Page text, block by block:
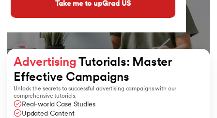
Take me to upGrad US
& Services - IIT Kharagpur
Advertising Tutorials: Master
Effective Campaigns
Unlock the secrets to successful advertising campaigns with our
comprehensive tutorials.
Real-world Case Studies
Updated Content